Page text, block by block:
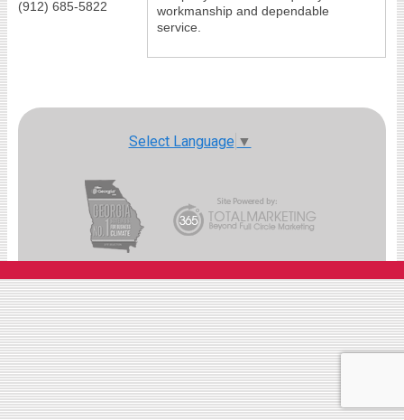
(912) 685-5822
workmanship and dependable
service.
Select Language ▼